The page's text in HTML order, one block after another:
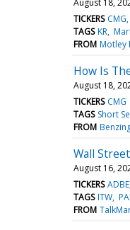
TICKERS CMG
TAGS KR
FROM Motley
How Is
August 18,
TICKERS CMG
TAGS Short
FROM
Wall
August 16,
TICKERS ADBE
TAGS ITW
FROM